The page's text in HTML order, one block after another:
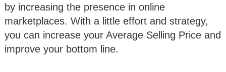
by increasing the presence in online
marketplaces. With a little effort and strategy,
you can increase your Average Selling Price and
improve your bottom line.